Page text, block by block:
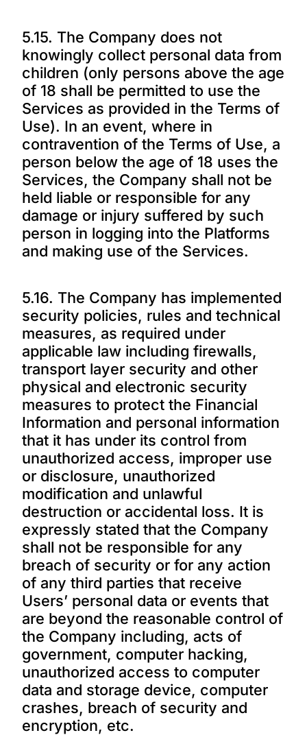
5.15. The Company does not
knowingly collect personal data from
children (only persons above the age
of 18 shall be permitted to use the
Services as provided in the Terms of
Use). In an event, where in
contravention of the Terms of Use, a
person below the age of 18 uses the
Services, the Company shall not be
held liable or responsible for any
damage or injury suffered by such
person in logging into the Platforms
and making use of the Services.
5.16. The Company has implemented
security policies, rules and technical
measures, as required under
applicable law including firewalls,
transport layer security and other
physical and electronic security
measures to protect the Financial
Information and personal information
that it has under its control from
unauthorized access, improper use
or disclosure, unauthorized
modification and unlawful
destruction or accidental loss. It is
expressly stated that the Company
shall not be responsible for any
breach of security or for any action
of any third parties that receive
Users’ personal data or events that
are beyond the reasonable control of
the Company including, acts of
government, computer hacking,
unauthorized access to computer
data and storage device, computer
crashes, breach of security and
encryption, etc.